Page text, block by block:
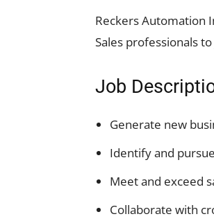
Reckers Automation
Sales professionals
Job
Generate new
Identify and
Meet and exceed
Collaborate with